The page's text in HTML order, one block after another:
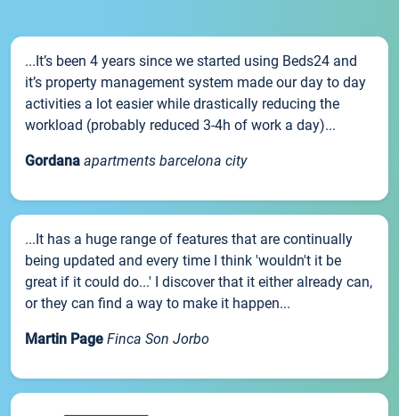
...It’s been 4 years since we started using Beds24 and
it’s property management system made our day to day
activities a lot easier while drastically reducing the
workload (probably reduced 3-4h of work a day)...
Gordana apartments barcelona city
...It has a huge range of features that are continually
being updated and every time I think 'wouldn't it be
great if it could do...' I discover that it either already can,
or they can find a way to make it happen...
Martin Page Finca Son Jorbo